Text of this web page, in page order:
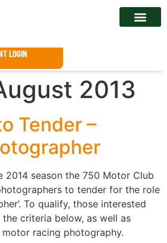
LOGIN
2013
Tender –
2014 season the 750 Motor Club
to tender for the role
To qualify, those interested
criteria below, as well as
racing photography.